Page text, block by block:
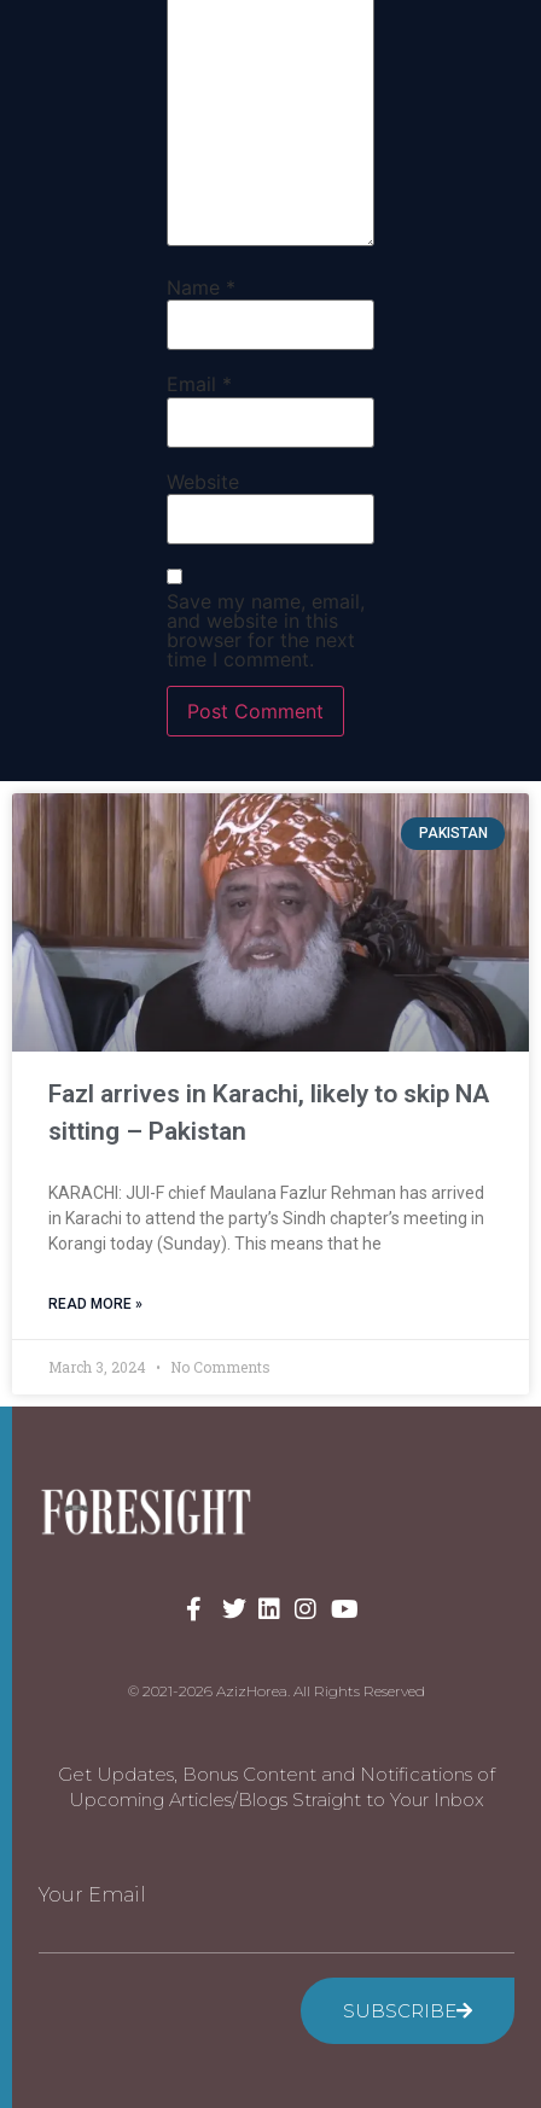
Name *
Email *
Website
Save my name, email,
and website in this
browser for the next
time I comment.
PAKISTAN
Fazl arrives in Karachi, likely to skip NA
sitting – Pakistan
KARACHI: JUI-F chief Maulana Fazlur Rehman has arrived
in Karachi to attend the party’s Sindh chapter’s meeting in
Korangi today (Sunday). This means that he
READ MORE »
March 3, 2024 No Comments
© 2021-2026 AzizHorea. All Rights Reserved
Get Updates, Bonus Content and Notifications of
Upcoming Articles/Blogs Straight to Your Inbox
Your Email
SUBSCRIBE